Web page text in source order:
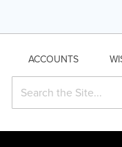
ACCOUNTS
Search